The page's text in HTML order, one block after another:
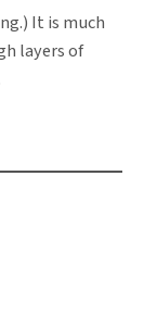
It is much
layers of